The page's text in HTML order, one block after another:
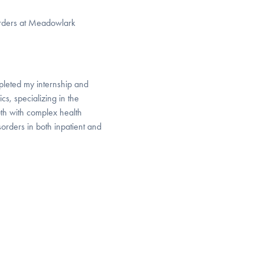
at Meadowlark
my internship and
specializing in the
with complex health
in both inpatient and